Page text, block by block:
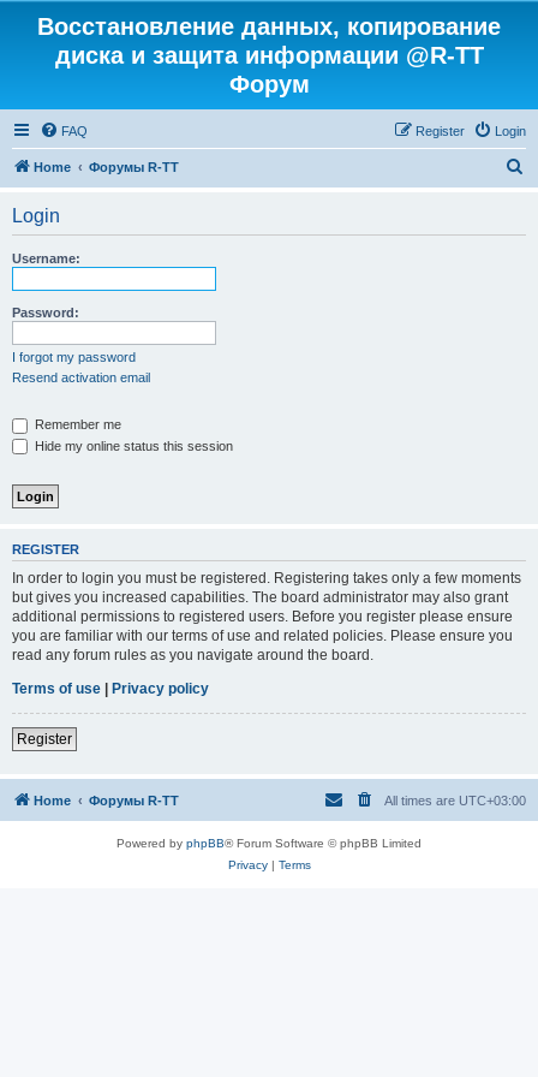
Восстановление данных, копирование
диска и защита информации @R-TT
Форум
FAQ Login
Register
Home Форумы R-TT
Login
Username:
Password:
I forgot my password
Resend activation email
Remember me
Hide my online status this session
REGISTER
In order to login you must be registered. Registering takes only a few moments
but gives you increased capabilities. The board administrator may also grant
additional permissions to registered users. Before you register please ensure
you are familiar with our terms of use and related policies. Please ensure you
read any forum rules as you navigate around the board.
Terms of use | Privacy policy
Register
Home Форумы R-TT All times are UTC+03:00
Powered by phpBB® Forum Software © phpBB Limited
Privacy| Terms